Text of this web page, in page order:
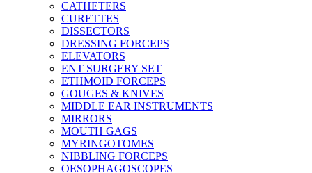
CATHETERS
CURETTES
DISSECTORS
DRESSING FORCEPS
ELEVATORS
ENT SURGERY SET
ETHMOID FORCEPS
GOUGES & KNIVES
MIDDLE EAR INSTRUMENTS
MIRRORS
MOUTH GAGS
MYRINGOTOMES
NIBBLING FORCEPS
OESOPHAGOSCOPES